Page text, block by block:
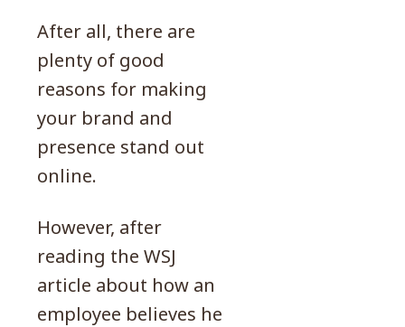
After all, there are
plenty of good
reasons for making
your brand and
presence stand out
online.
However, after
reading the WSJ
article about how an
employee believes he